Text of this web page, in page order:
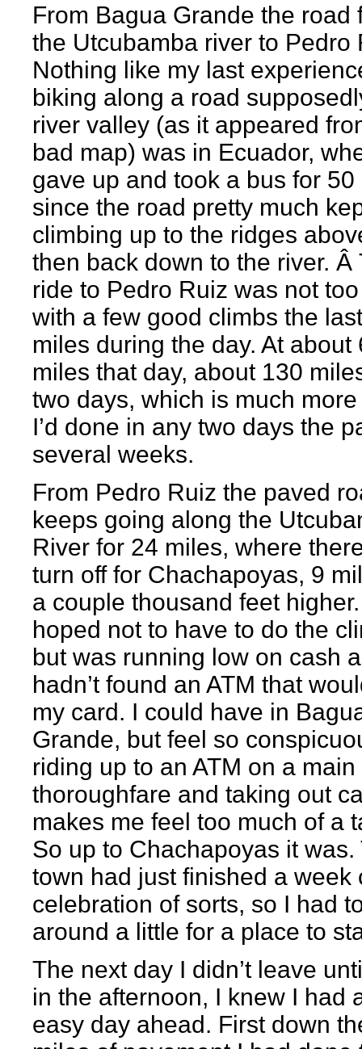
From Bagua Grande the road
the Utcubamba river to Pedro
Nothing like my last
biking along a road
river valley (as it appeared
bad map) was in Ecuador,
gave up and took a bus for 50
since the road pretty much
climbing up to the ridges
then back down to the river. Â
ride to Pedro Ruiz was not
with a few good climbs the
miles during the day. At about
miles that day, about 130
two days, which is much
I’d done in any two days the
several weeks.
From Pedro Ruiz the paved
keeps going along the
River for 24 miles, where
turn off for Chachapoyas, 9
a couple thousand feet
hoped not to have to do the
but was running low on cash
hadn’t found an ATM that
my card. I could have in
Grande, but feel so
riding up to an ATM on a main
thoroughfare and taking out
makes me feel too much of a
So up to Chachapoyas it was.
town had just finished a week
celebration of sorts, so I had
around a little for a place to
The next day I didn’t leave
in the afternoon, I knew I had
easy day ahead. First down